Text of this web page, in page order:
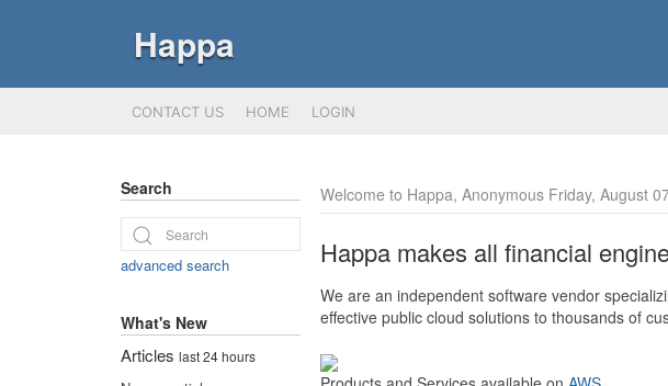
Happa
CONTACT US HOME LOGIN
Welcome to Happa, Anonymous Friday, August
Happa makes all financial
We are an independent software vendor
effective public cloud solutions to thousands of
Search
advanced search
What's New
Articles last 24 hours